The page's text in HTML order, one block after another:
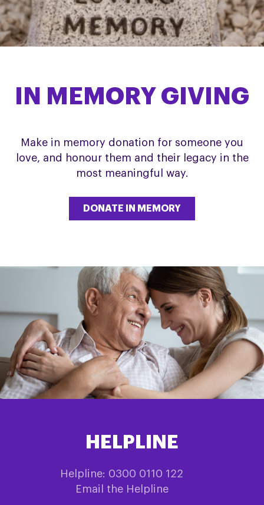
IN MEMORY GIVING
Make in memory donation for someone you
love, and honour them and their legacy in the
most meaningful way.
DONATE IN MEMORY
HELPLINE
Helpline: 0300 0110 122
Email the Helpline